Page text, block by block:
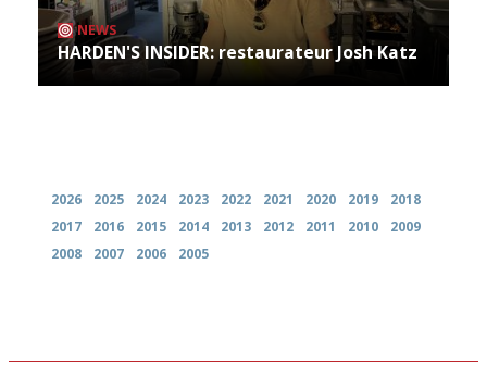
NEWS
HARDEN'S INSIDER: restaurateur Josh Katz
2026 2025 2024 2023 2022 2021 2020 2019
2018
2017
2016 2015 2014 2013 2012 2011 2010
2009
2008
2007 2006 2005